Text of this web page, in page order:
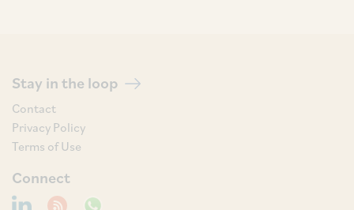
Stay in the loop
Contact
Privacy Policy
Terms of Use
Connect